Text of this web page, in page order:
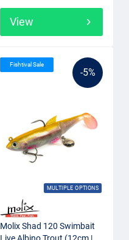
View
-5%
MULTIPLE OPTIONS
Fishtival Sale
Molix Shad 120 Swimbait
Live Albino Trout (12cm |